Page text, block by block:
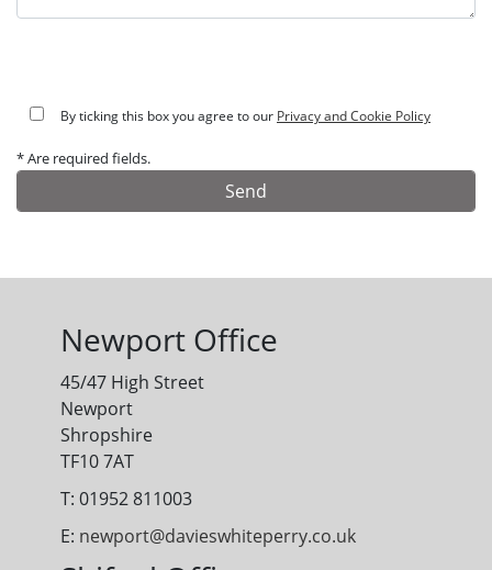
By ticking this box you agree to our Privacy and Cookie Policy
* Are required fields.
Newport Office
45/47 High Street
Newport
Shropshire
TF10 7AT
T: 01952 811003
E: newport@davieswhiteperry.co.uk